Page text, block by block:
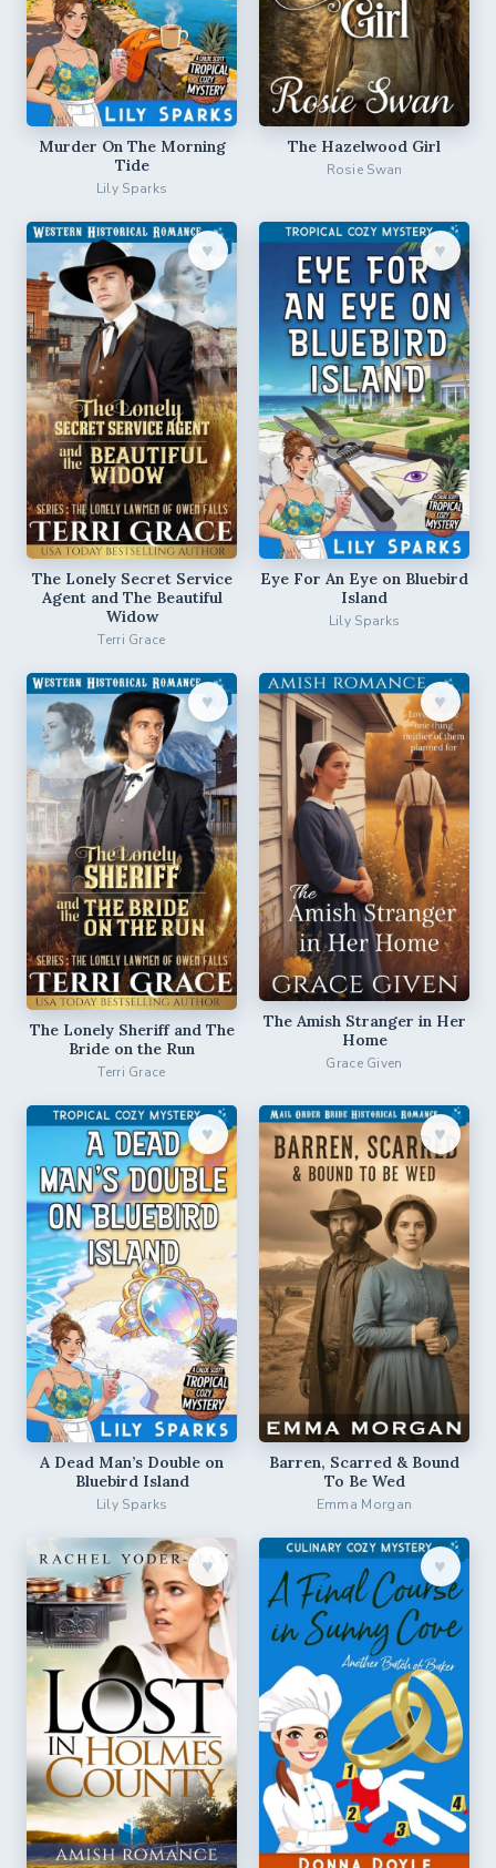
Murder On The Morning
Tide
Lily Sparks
The Hazelwood Girl
Rosie Swan
♥︎
The Lonely Secret Service
Agent and The Beautiful
Widow
Terri Grace
♥︎
Eye For An Eye on Bluebird
Island
Lily Sparks
♥︎
The Lonely Sheriff and The
Bride on the Run
Terri Grace
♥︎
The Amish Stranger in Her
Home
Grace Given
♥︎
A Dead Man’s Double on
Bluebird Island
Lily Sparks
♥︎
Barren, Scarred & Bound
To Be Wed
Emma Morgan
♥︎ ♥︎